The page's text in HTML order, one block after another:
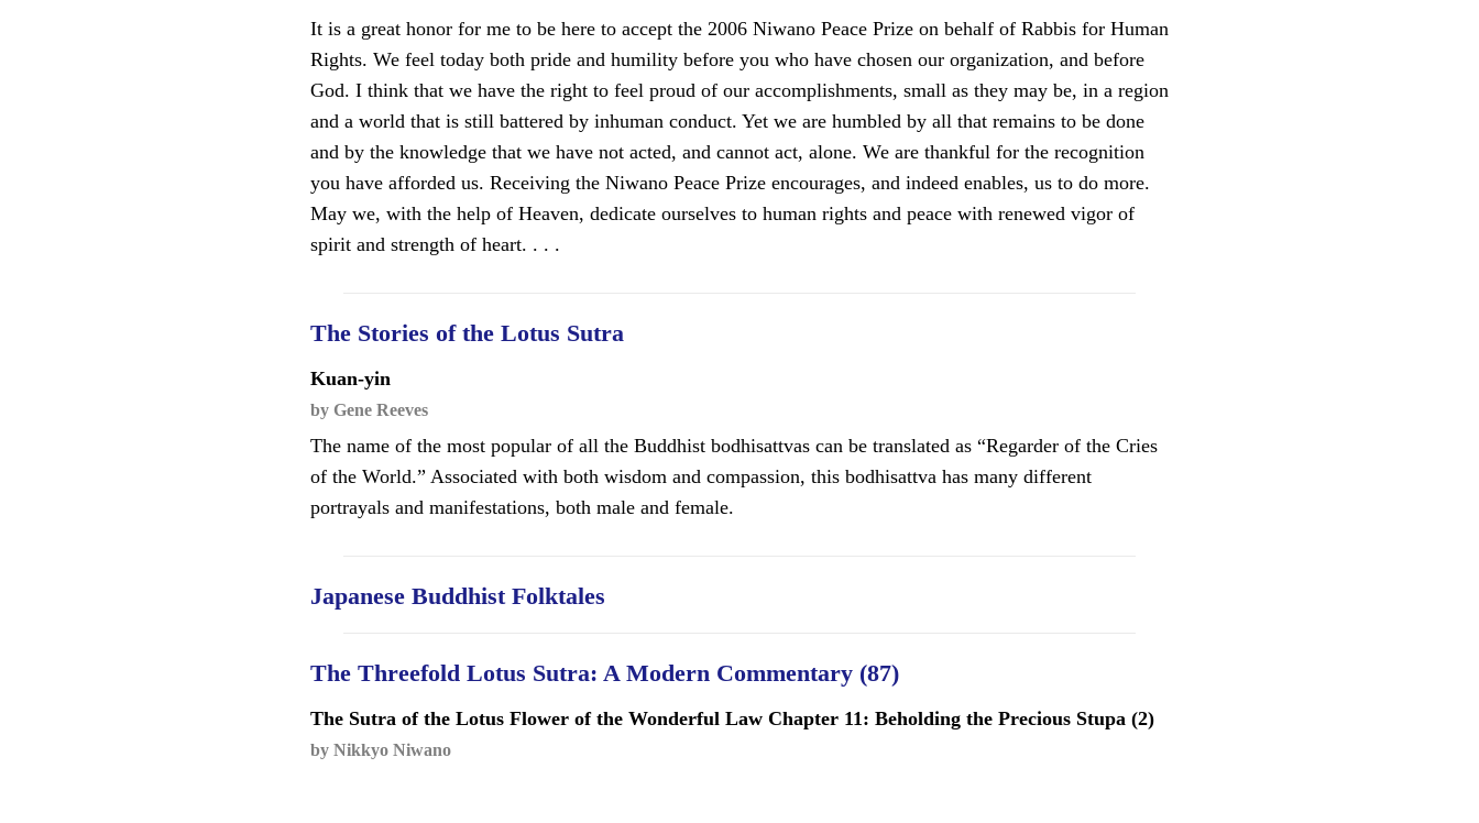
It is a great honor for me to be here to accept the 2006 Niwano Peace Prize on behalf of Rabbis for Human
Rights. We feel today both pride and humility before you who have chosen our organization, and before
God. I think that we have the right to feel proud of our accomplishments, small as they may be, in a region
and a world that is still battered by inhuman conduct. Yet we are humbled by all that remains to be done
and by the knowledge that we have not acted, and cannot act, alone. We are thankful for the recognition
you have afforded us. Receiving the Niwano Peace Prize encourages, and indeed enables, us to do more.
May we, with the help of Heaven, dedicate ourselves to human rights and peace with renewed vigor of
spirit and strength of heart. . . .
The Stories of the Lotus Sutra
Kuan-yin
by Gene Reeves
The name of the most popular of all the Buddhist bodhisattvas can be translated as “Regarder of the Cries
of the World.” Associated with both wisdom and compassion, this bodhisattva has many different
portrayals and manifestations, both male and female.
Japanese Buddhist Folktales
The Threefold Lotus Sutra: A Modern Commentary (87)
The Sutra of the Lotus Flower of the Wonderful Law Chapter 11: Beholding the Precious Stupa (2)
by Nikkyo Niwano